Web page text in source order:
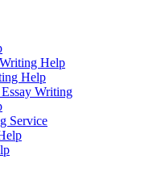
Help
Help
Writing
Service